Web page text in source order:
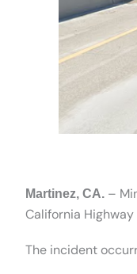
Martinez, CA. –
California
The incident